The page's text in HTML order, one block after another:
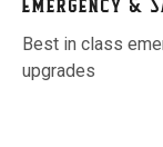
Emergency &
Best in class
upgrades